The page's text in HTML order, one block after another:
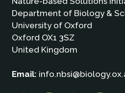
Department of Biology &
University of Oxford
Oxford OX1 3SZ
United Kingdom
Email: